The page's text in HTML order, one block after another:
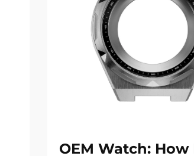
OEM Watch: How